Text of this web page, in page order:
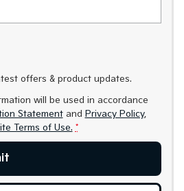
offers & product updates.
will be used in accordance
Statementand Privacy Policy,
Terms of Use. *